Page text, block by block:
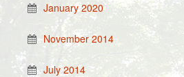
January 2020
November 2014
July 2014